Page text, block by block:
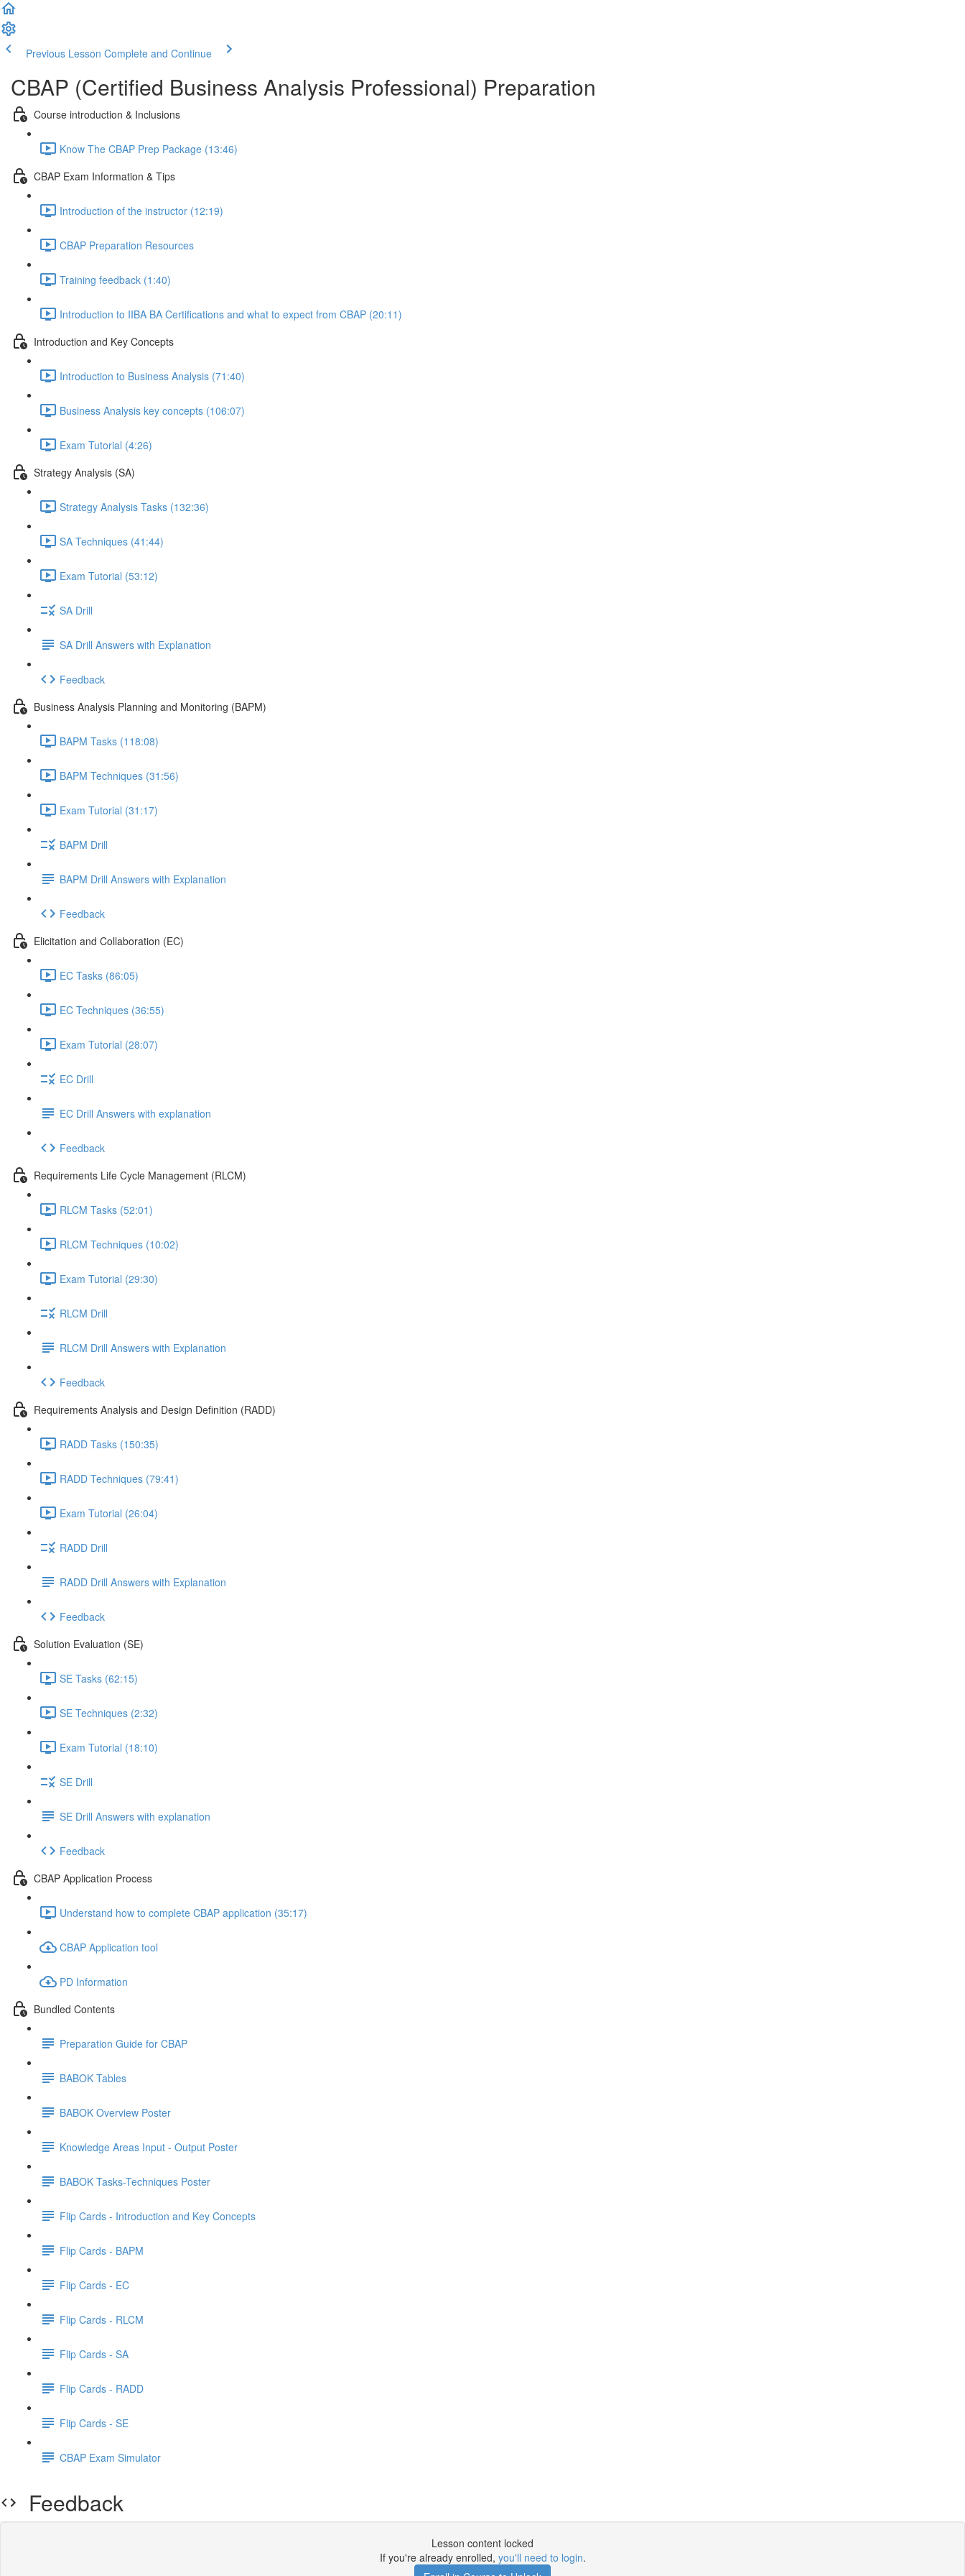
Previous Lesson Complete and Continue
CBAP (Certified Business Analysis Professional) Preparation
Course introduction & Inclusions
Know The CBAP Prep Package (13:46)
CBAP Exam Information & Tips
Introduction of the instructor (12:19)
CBAP Preparation Resources
Training feedback (1:40)
Introduction to IIBA BA Certifications and what to expect from CBAP (20:11)
Introduction and Key Concepts
Introduction to Business Analysis (71:40)
Business Analysis key concepts (106:07)
Exam Tutorial (4:26)
Strategy Analysis (SA)
Strategy Analysis Tasks (132:36)
SA Techniques (41:44)
Exam Tutorial (53:12)
SA Drill
SA Drill Answers with Explanation
Feedback
Business Analysis Planning and Monitoring (BAPM)
BAPM Tasks (118:08)
BAPM Techniques (31:56)
Exam Tutorial (31:17)
BAPM Drill
BAPM Drill Answers with Explanation
Feedback
Elicitation and Collaboration (EC)
EC Tasks (86:05)
EC Techniques (36:55)
Exam Tutorial (28:07)
EC Drill
EC Drill Answers with explanation
Feedback
Requirements Life Cycle Management (RLCM)
RLCM Tasks (52:01)
RLCM Techniques (10:02)
Exam Tutorial (29:30)
RLCM Drill
RLCM Drill Answers with Explanation
Feedback
Requirements Analysis and Design Definition (RADD)
RADD Tasks (150:35)
RADD Techniques (79:41)
Exam Tutorial (26:04)
RADD Drill
RADD Drill Answers with Explanation
Feedback
Solution Evaluation (SE)
SE Tasks (62:15)
SE Techniques (2:32)
Exam Tutorial (18:10)
SE Drill
SE Drill Answers with explanation
Feedback
CBAP Application Process
Understand how to complete CBAP application (35:17)
CBAP Application tool
PD Information
Bundled Contents
Preparation Guide for CBAP
BABOK Tables
BABOK Overview Poster
Knowledge Areas Input - Output Poster
BABOK Tasks-Techniques Poster
Flip Cards - Introduction and Key Concepts
Flip Cards - BAPM
Flip Cards - EC
Flip Cards - RLCM
Flip Cards - SA
Flip Cards - RADD
Flip Cards - SE
CBAP Exam Simulator
Feedback
Lesson content locked
If you're already enrolled, you'll need to login.